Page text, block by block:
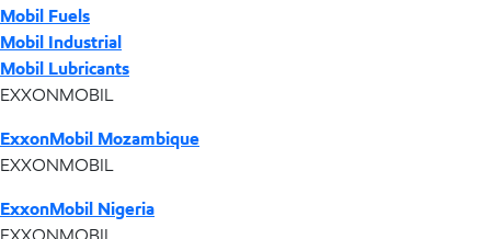
Mobil Fuels
Mobil Industrial
Mobil Lubricants
EXXONMOBIL
ExxonMobil Mozambique
EXXONMOBIL
ExxonMobil Nigeria